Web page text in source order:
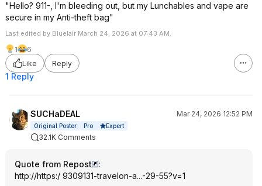
"Hello? 911-, I'm bleeding out, but my Lunchables and vape are
secure in my Anti-theft bag"
Last edited by Bluelair March 24, 2026 at 07:43 AM.
1
6
Like
Reply
1 Reply
SUCHaDEAL Mar 24, 2026 12:52 PM
Original Poster Pro Expert
32.1K Comments
Quote from Repost
:
http://https:/ 9309131-travelon-a...-29-55?v=1